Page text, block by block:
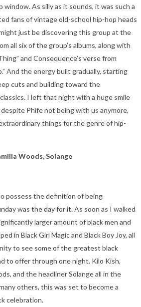
window. As silly as it sounds, it was such a
fans of vintage old-school hip-hop heads
just be discovering this group at the
all six of the group’s albums, along with
and Consequence’s verse from
And the energy built gradually, starting
cuts and building toward the
I left that night with a huge smile
Phife not being with us anymore,
things for the genre of hip-
Woods, Solange
possess the definition of being
was the day for it. As soon as I walked
larger amount of black men and
in Black Girl Magic and Black Boy Joy, all
to see some of the greatest black
to offer through one night. Kilo Kish,
and the headliner Solange all in the
others, this was set to become a
celebration.